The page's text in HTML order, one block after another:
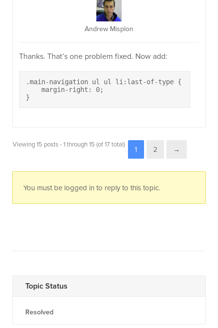
Andrew Misplon
Thanks. That’s one problem fixed. Now add:
.main-navigation ul ul li:last-of-type {
    margin-right: 0;
}
Viewing 15 posts - 1 through 15 (of 17 total)
1 2 →
You must be logged in to reply to this topic.
Topic Status
Resolved